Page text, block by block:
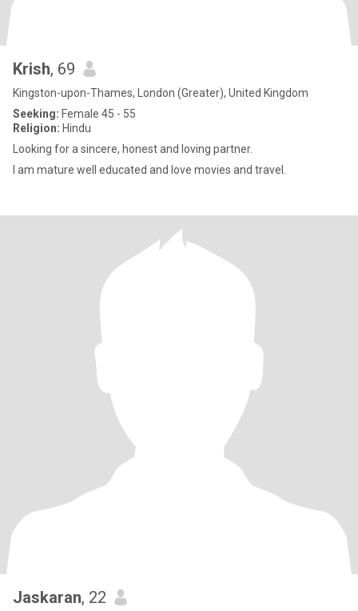
Krish, 69
Kingston-upon-Thames, London (Greater), United Kingdom
Seeking: Female 45 - 55
Religion: Hindu
Looking for a sincere, honest and loving partner.
I am mature well educated and love movies and travel.
Jaskaran, 22